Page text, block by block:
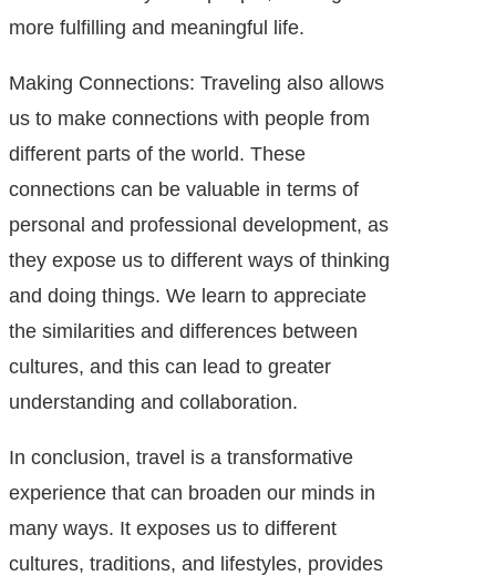
more fulfilling and meaningful life.
Making Connections: Traveling also allows
us to make connections with people from
different parts of the world. These
connections can be valuable in terms of
personal and professional development, as
they expose us to different ways of thinking
and doing things. We learn to appreciate
the similarities and differences between
cultures, and this can lead to greater
understanding and collaboration.
In conclusion, travel is a transformative
experience that can broaden our minds in
many ways. It exposes us to different
cultures, traditions, and lifestyles, provides